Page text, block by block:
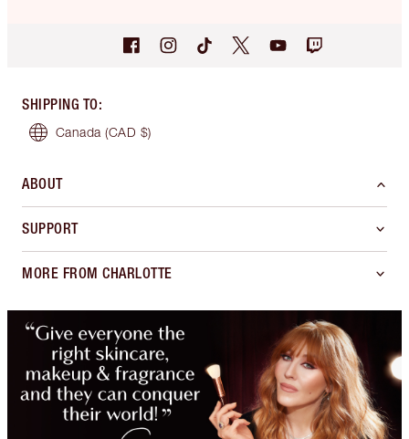
SHIPPING TO:
Canada (CAD $)
ABOUT
SUPPORT
MORE FROM CHARLOTTE